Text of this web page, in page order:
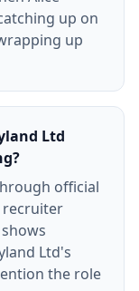
up on
up
Ltd
official
recruiter
Ltd's
the role